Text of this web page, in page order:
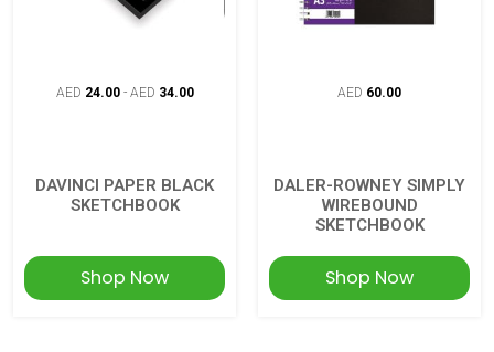
AED 24.00- AED 34.00
DAVINCI PAPER BLACK
SKETCHBOOK
Shop Now
AED 60.00
DALER-ROWNEY SIMPLY
WIREBOUND
SKETCHBOOK
Shop Now